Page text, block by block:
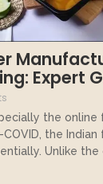
Expert
the online
the Indian
Unlike the